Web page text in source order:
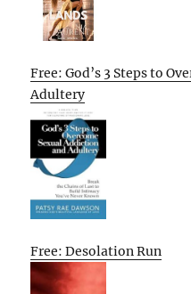
Free: God’s 3 Steps to
Adultery
Free: Desolation Run